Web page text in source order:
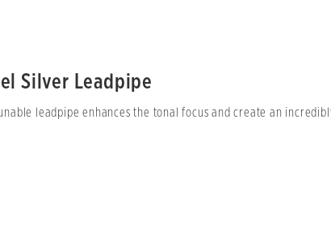
Silver Leadpipe
leadpipe enhances the tonal focus and create an